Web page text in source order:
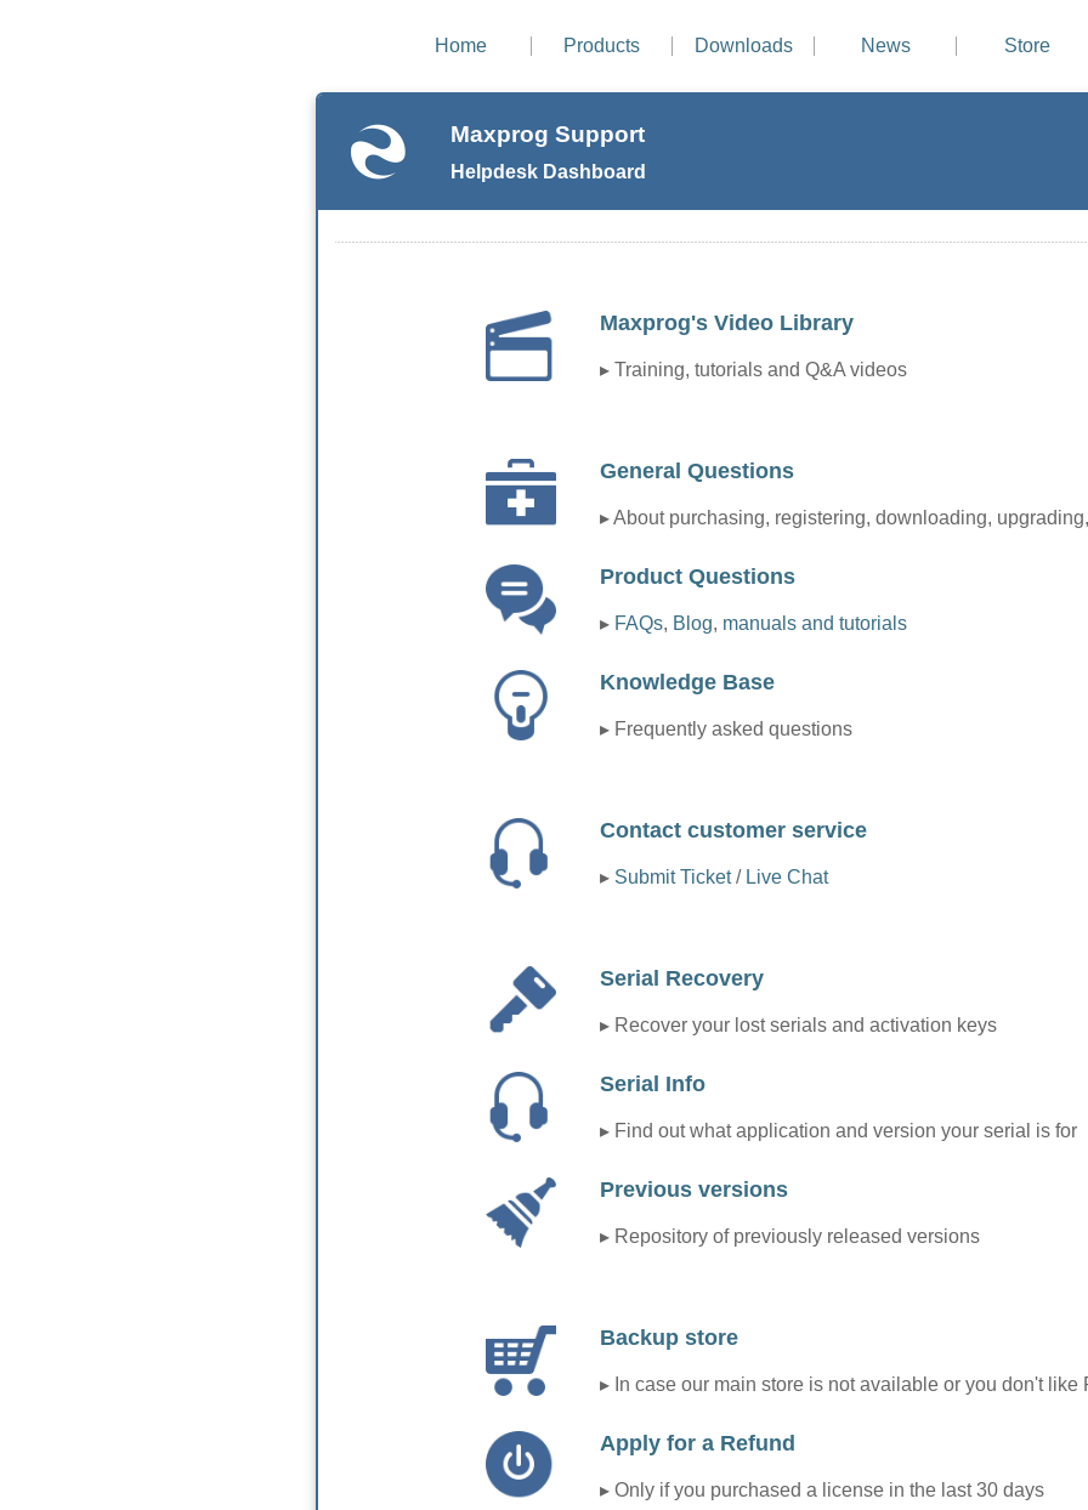
Home Products Downloads News Store
Maxprog Support
Helpdesk Dashboard
Maxprog's Video Library
▸ Training, tutorials and Q&A videos
General Questions
▸ About purchasing, registering, downloading,
Product Questions
▸ FAQs, Blog, manuals and tutorials
Knowledge Base
▸ Frequently asked questions
Contact customer service
▸ Submit Ticket/ Live Chat
Serial Recovery
▸ Recover your lost serials and activation keys
Serial Info
▸ Find out what application and version your serial is for
Previous versions
▸ Repository of previously released versions
Backup store
▸ In case our main store is not available or you don't like
Apply for a Refund
▸ Only if you purchased a license in the last 30 days